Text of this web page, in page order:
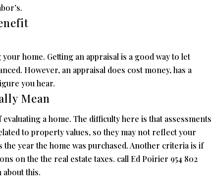
home. Getting an appraisal is a good way to let
However, an appraisal does cost money, has a
you hear.
Mean
a home. The difficulty here is that assessments
to property values, so they may not reflect your
year the home was purchased. Another criteria is if
on the the real estate taxes. call Ed Poirier 954 802
this.